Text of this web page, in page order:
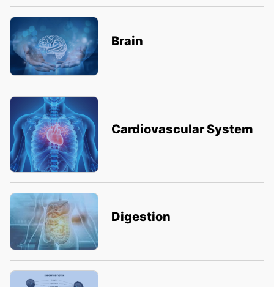
Brain
Cardiovascular System
Digestion